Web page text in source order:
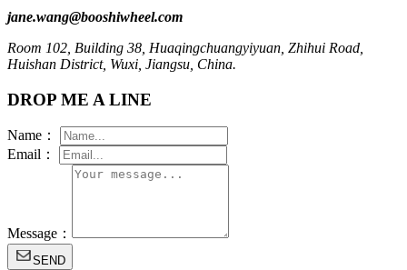
jane.wang@booshiwheel.com
Room 102, Building 38, Huaqingchuangyiyuan, Zhihui Road,
Huishan District, Wuxi, Jiangsu, China.
DROP ME A LINE
Name：
Email：
Message：
SEND